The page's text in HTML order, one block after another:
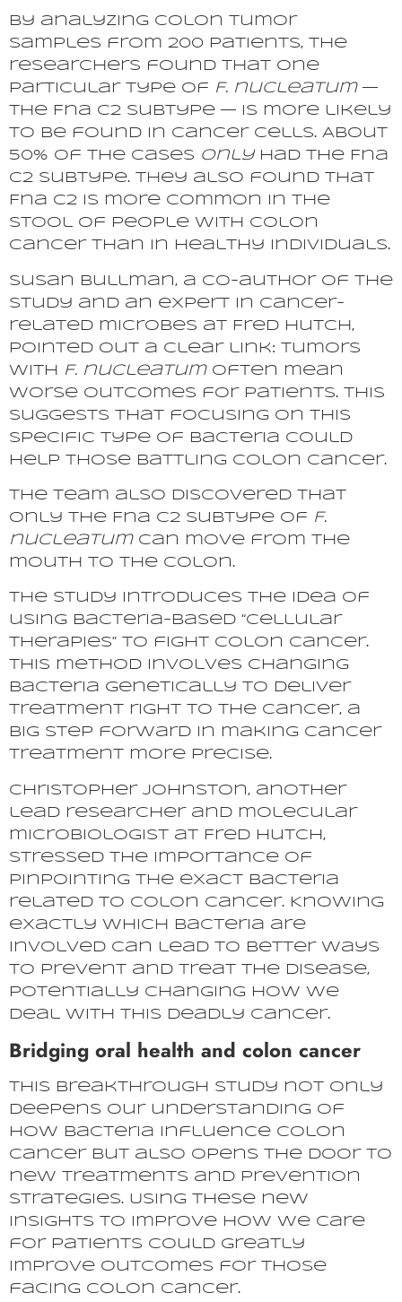
By analyzing colon tumor
samples from 200 patients, the
researchers found that one
particular type of F. nucleatum—
the Fna C2 subtype — is more likely
to be found in cancer cells. About
50% of the cases onlyhad the Fna
C2 subtype. They also found that
Fna C2 is more common in the
stool of people with colon
cancer than in healthy individuals.
Susan Bullman, a co-author of the
study and an expert in cancer-
related microbes at Fred Hutch,
pointed out a clear link: tumors
with F. nucleatumoften mean
worse outcomes for patients. This
suggests that focusing on this
specific type of bacteria could
help those battling colon cancer.
The team also discovered that
only the Fna C2 subtype of F.
nucleatumcan move from the
mouth to the colon.
The study introduces the idea of
using bacteria-based “cellular
therapies” to fight colon cancer.
This method involves changing
bacteria genetically to deliver
treatment right to the cancer, a
big step forward in making cancer
treatment more precise.
Christopher Johnston, another
lead researcher and molecular
microbiologist at Fred Hutch,
stressed the importance of
pinpointing the exact bacteria
related to colon cancer. Knowing
exactly which bacteria are
involved can lead to better ways
to prevent and treat the disease,
potentially changing how we
deal with this deadly cancer.
Bridging oral health and colon cancer
This breakthrough study not only
deepens our understanding of
how bacteria influence colon
cancer but also opens the door to
new treatments and prevention
strategies. Using these new
insights to improve how we care
for patients could greatly
improve outcomes for those
facing colon cancer.